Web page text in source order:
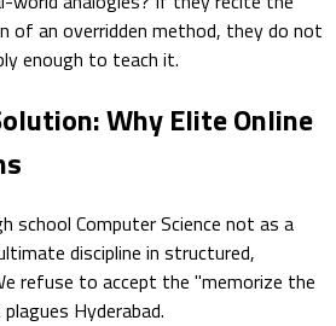
of an overridden method, they do not
enough to teach it.
Why Elite Online
school Computer Science not as a
discipline in structured,
refuse to accept the "memorize the
Hyderabad.